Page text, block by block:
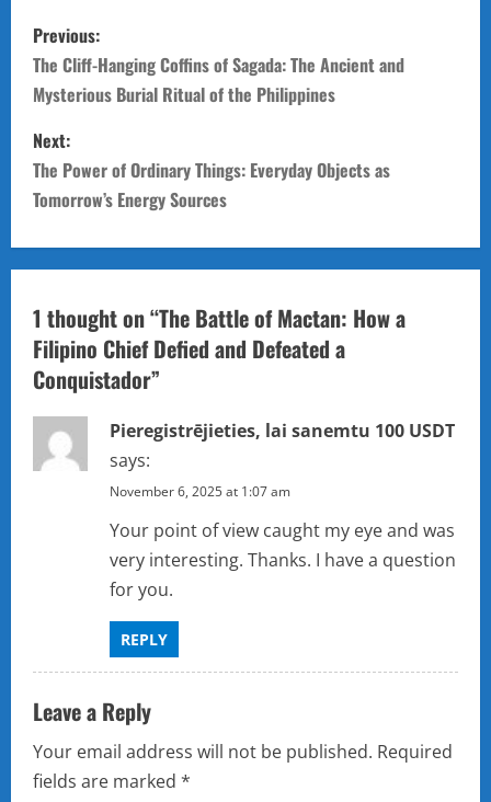
P
o
s
t
n
a
v
i
g
t
Previous:
The Cliff-Hanging Coffins of Sagada: The Ancient and
Mysterious Burial Ritual of the Philippines
Next:
The Power of Ordinary Things: Everyday Objects as
Tomorrow’s Energy Sources
1 thought on “The Battle of Mactan: How a
Filipino Chief Defied and Defeated a
Conquistador”
Pieregistrējieties, lai sanemtu 100 USDT
says:
November 6, 2025 at 1:07 am
Your point of view caught my eye and was
very interesting. Thanks. I have a question
for you.
REPLY
Leave a Reply
Your email address will not be published. Required
fields are marked *